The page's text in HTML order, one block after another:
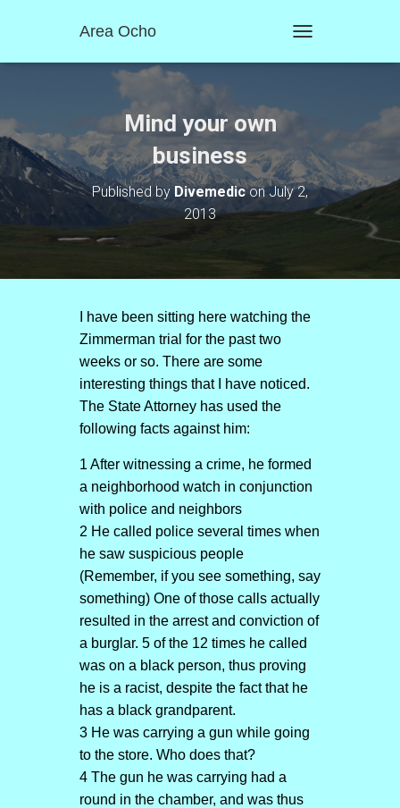
Area Ocho
O
A
V
I
O
Mind your own
business
Published byDivemediconJuly 2,
2013
I have been sitting here watching the
Zimmerman trial for the past two
weeks or so. There are some
interesting things that I have noticed.
The State Attorney has used the
following facts against him:
1 After witnessing a crime, he formed
a neighborhood watch in conjunction
with police and neighbors
2 He called police several times when
he saw suspicious people
(Remember, if you see something, say
something) One of those calls actually
resulted in the arrest and conviction of
a burglar. 5 of the 12 times he called
was on a black person, thus proving
he is a racist, despite the fact that he
has a black grandparent.
3 He was carrying a gun while going
to the store. Who does that?
4 The gun he was carrying had a
round in the chamber, and was thus